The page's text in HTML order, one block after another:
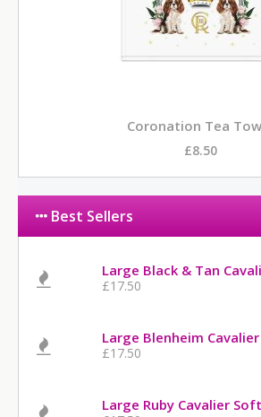
Coronation Tea
£8.50
Best Sellers
Large Black & Tan
£17.50
Large Blenheim
£17.50
Large Ruby Cavalier